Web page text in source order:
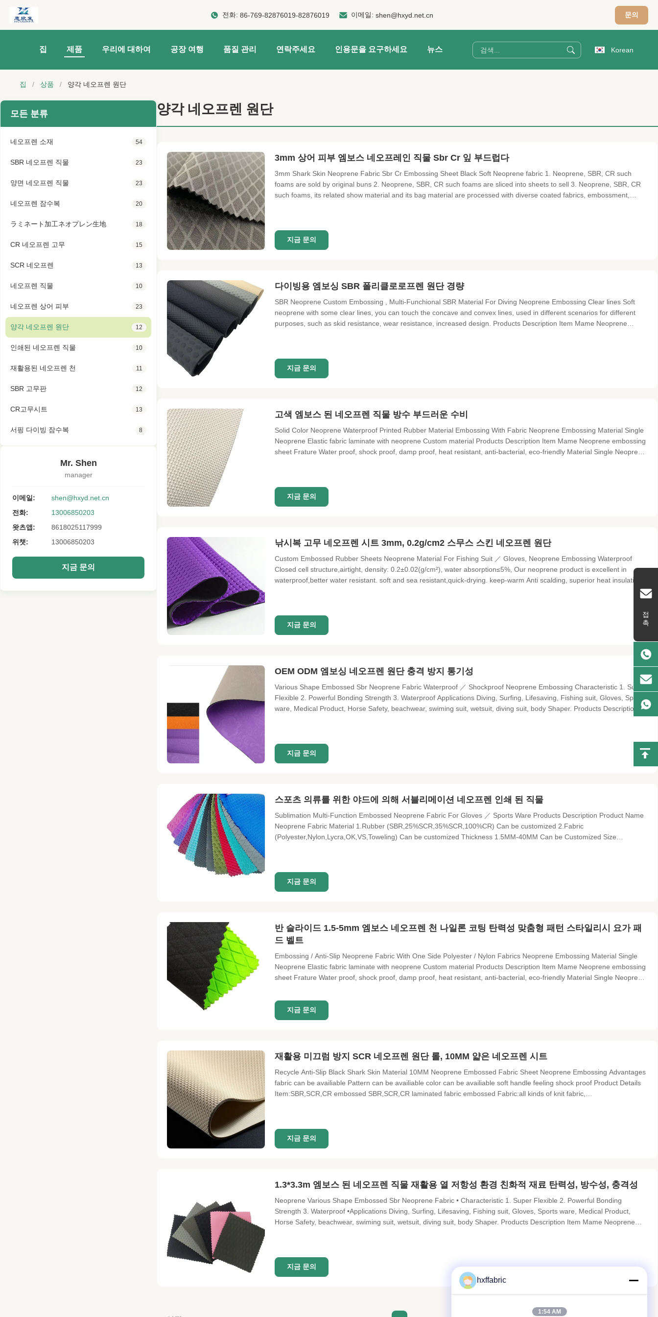
전화: 86-769-82876019-82876019 이메일: shen@hxyd.net.cn 문의
집 제품 우리에 대하여 공장 여행 품질 관리 연락주세요 인용문을 요구하세요 뉴스 Korean
접촉
집 / 상품 / 양각 네오프렌 원단
모든 분류
네오프렌 소재 54
SBR 네오프렌 직물 23
양면 네오프렌 직물 23
네오프렌 잠수복 20
ラミネート加工ネオプレン生地 18
CR 네오프렌 고무 15
SCR 네오프렌 13
네오프렌 직물 10
네오프렌 상어 피부 23
양각 네오프렌 원단 12
인쇄된 네오프렌 직물 10
재활용된 네오프렌 천 11
SBR 고무판 12
CR고무시트 13
서핑 다이빙 잠수복 8
Mr. Shen
manager
이메일:
shen@hxyd.net.cn
전화:
13006850203
왓츠앱:
8618025117999
위챗:
13006850203
지금 문의
양각 네오프렌 원단
3mm 상어 피부 엠보스 네오프레인 직물 Sbr Cr 잎 부드럽다
3mm Shark Skin Neoprene Fabric Sbr Cr Embossing Sheet Black Soft Neoprene fabric 1. Neoprene, SBR, CR such
foams are sold by original buns 2. Neoprene, SBR, CR such foams are sliced into sheets to sell 3. Neoprene, SBR, CR
such foams, its related show material and its bag material are processed with diverse coated fabrics, embossment,
지금 문의
다이빙용 엠보싱 SBR 폴리클로로프렌 원단 경량
SBR Neoprene Custom Embossing , Multi-Funchional SBR Material For Diving Neoprene Embossing Clear lines Soft
neoprene with some clear lines, you can touch the concave and convex lines, used in different scenarios for different
purposes, such as skid resistance, wear resistance, increased design. Products Description Item Mame Neoprene
지금 문의
고색 엠보스 된 네오프렌 직물 방수 부드러운 수비
Solid Color Neoprene Waterproof Printed Rubber Material Embossing With Fabric Neoprene Embossing Material Single
Neoprene Elastic fabric laminate with neoprene Custom material Products Description Item Mame Neoprene embossing
sheet Frature Water proof, shock proof, damp proof, heat resistant, anti-bacterial, eco-friendly Material Single Neoprene
지금 문의
낚시복 고무 네오프렌 시트 3mm, 0.2g/cm2 스무스 스킨 네오프렌 원단
Custom Embossed Rubber Sheets Neoprene Material For Fishing Suit ／ Gloves, Neoprene Embossing Waterproof
Closed cell structure,airtight, density: 0.2±0.02(g/cm²), water absorption≤5%, Our neoprene product is excellent in
waterproof,better water resistant. soft and sea resistant,quick-drying. keep-warm Anti scalding, superior heat insulation
performance, heat shrinkable (70℃ 22H) :≤6.5%,vulcanization (100℃ 90min) :≤8.5%, It's airtight, warm and cold proof.
지금 문의
OEM ODM 엠보싱 네오프렌 원단 충격 방지 통기성
Various Shape Embossed Sbr Neoprene Fabric Waterproof ／ Shockproof Neoprene Embossing Characteristic 1. Super
Flexible 2. Powerful Bonding Strength 3. Waterproof Applications Diving, Surfing, Lifesaving, Fishing suit, Gloves, Sports
ware, Medical Product, Horse Safety, beachwear, swiming suit, wetsuit, diving suit, body Shaper. Products Description
지금 문의
스포츠 의류를 위한 야드에 의해 서블리메이션 네오프렌 인쇄 된 직물
Sublimation Multi-Function Embossed Neoprene Fabric For Gloves ／ Sports Ware Products Description Product Name
Neoprene Fabric Material 1.Rubber (SBR,25%SCR,35%SCR,100%CR) Can be customized 2.Fabric
(Polyester,Nylon,Lycra,OK,VS,Toweling) Can be customized Thickness 1.5MM-40MM Can be Customized Size
지금 문의
반 슬라이드 1.5-5mm 엠보스 네오프렌 천 나일론 코팅 탄력성 맞춤형 패턴 스타일리시 요가 패
드 벨트
Embossing / Anti-Slip Neoprene Fabric With One Side Polyester / Nylon Fabrics Neoprene Embossing Material Single
Neoprene Elastic fabric laminate with neoprene Custom material Products Description Item Mame Neoprene embossing
sheet Frature Water proof, shock proof, damp proof, heat resistant, anti-bacterial, eco-friendly Material Single Neoprene
Light and soft
지금 문의
재활용 미끄럼 방지 SCR 네오프렌 원단 롤, 10MM 얇은 네오프렌 시트
Recycle Anti-Slip Black Shark Skin Material 10MM Neoprene Embossed Fabric Sheet Neoprene Embossing Advantages
fabric can be availiable Pattern can be availiable color can be availiable soft handle feeling shock proof Product Details
Item:SBR,SCR,CR embossed SBR,SCR,CR laminated fabric embossed Fabric:all kinds of knit fabric,
지금 문의
1.3*3.3m 엠보스 된 네오프렌 직물 재활용 열 저항성 환경 친화적 재료 탄력성, 방수성, 충격성
Neoprene Various Shape Embossed Sbr Neoprene Fabric • Characteristic 1. Super Flexible 2. Powerful Bonding
Strength 3. Waterproof •Applications Diving, Surfing, Lifesaving, Fishing suit, Gloves, Sports ware, Medical Product,
Horse Safety, beachwear, swiming suit, wetsuit, diving suit, body Shaper. Products Description Item Mame Neoprene
지금 문의
hxffabric
1:54 AM